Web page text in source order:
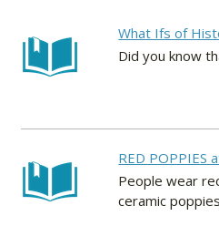
What Ifs of
Did you know
RED POPPIES
People wear
ceramic